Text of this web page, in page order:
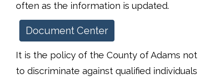
often as the information is updated.
Document Center
It is the policy of the County of Adams not
to discriminate against qualified individuals